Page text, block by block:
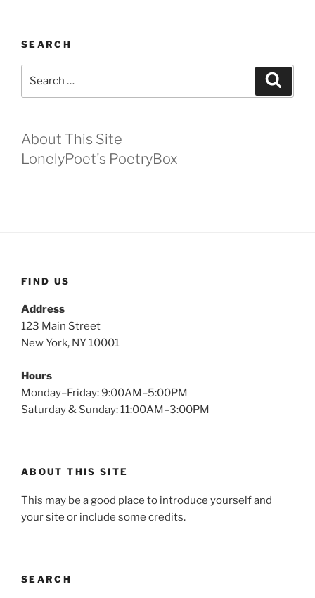
SEARCH
About This Site
LonelyPoet's PoetryBox
FIND US
Address
123 Main Street
New York, NY 10001
Hours
Monday–Friday: 9:00AM–5:00PM
Saturday & Sunday: 11:00AM–3:00PM
ABOUT THIS SITE
This may be a good place to introduce yourself and
your site or include some credits.
SEARCH